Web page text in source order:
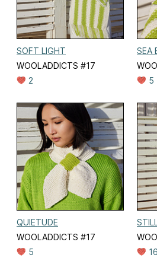
SOFT LIGHT
WOOLADDICTS #17
2
SEA
5
QUIETUDE
WOOLADDICTS #17
5
16